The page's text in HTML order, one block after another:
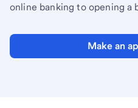
online banking to opening a
Make an